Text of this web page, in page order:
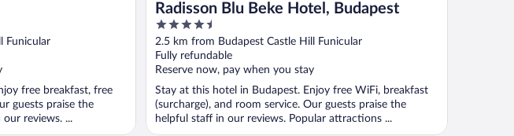
Funicular
free breakfast, free
guests praise the
reviews. ...
Radisson Blu Beke Hotel, Budapest
4.5
out
of
5
2.5 km from Budapest Castle Hill Funicular
Fully refundable
Reserve now, pay when you stay
Stay at this hotel in Budapest. Enjoy free WiFi, breakfast
(surcharge), and room service. Our guests praise the
helpful staff in our reviews. Popular attractions ...